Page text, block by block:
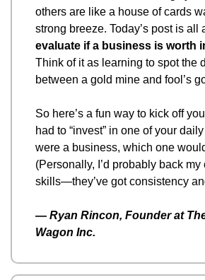
others are like a house of cards
strong breeze. Today’s post is all
evaluate if a business is worth
Think of it as learning to spot the
between a gold mine and fool’s
So here’s a fun way to kick off
had to “invest” in one of your
were a business, which one
(Personally, I’d probably back
skills—they’ve got consistency
— Ryan Rincon, Founder at
Wagon Inc.